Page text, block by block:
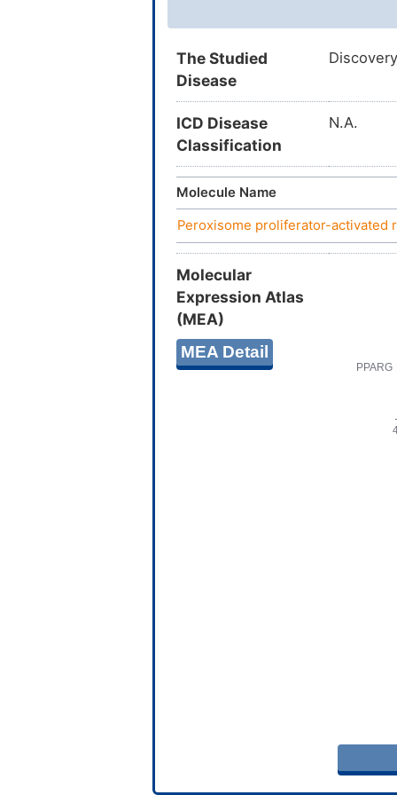
The Studied
Disease
ICD Disease
Classification
N.A.
Molecule Name
Peroxisome proliferator-activated
Molecular
Expression Atlas
(MEA)
MEA Detail